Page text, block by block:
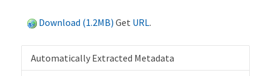
Download (1.2MB) Get URL.
Automatically Extracted Metadata